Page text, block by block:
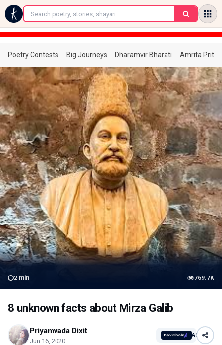
←
Poetry Contests Big Journeys Dharamvir Bharati Amrita
2 min 769.7K
8 unknown facts about Mirza Galib
Priyamvada Dixit
Jun 16, 2020
AI